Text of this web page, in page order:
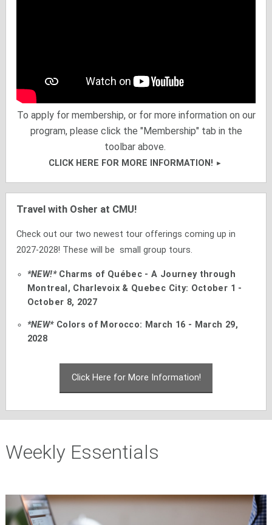
To apply for membership, or for more information on our
program, please click the "Membership" tab in the
toolbar above.
CLICK HERE FOR MORE INFORMATION!
Travel with Osher at CMU!
Check out our two newest tour offerings coming up in
2027-2028! These will be small group tours.
*NEW!*Charms of Québec - A Journey through
Montreal, Charlevoix & Quebec City: October 1 -
October 8, 2027
*NEW* Colors of Morocco: March 16 - March 29,
2028
Click Here for More Information!
Weekly Essentials